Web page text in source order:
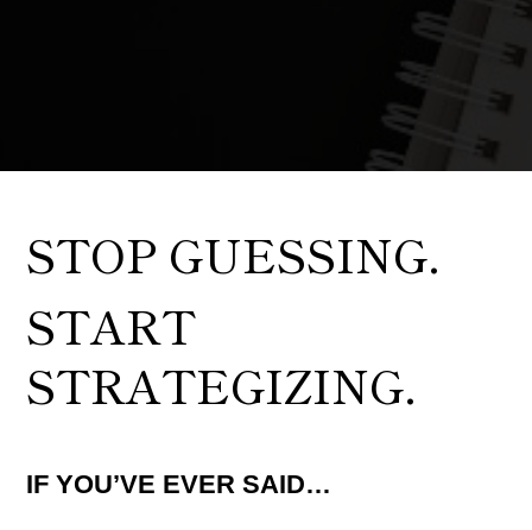
STOP GUESSING.
START
STRATEGIZING.
IF YOU’VE EVER SAID…